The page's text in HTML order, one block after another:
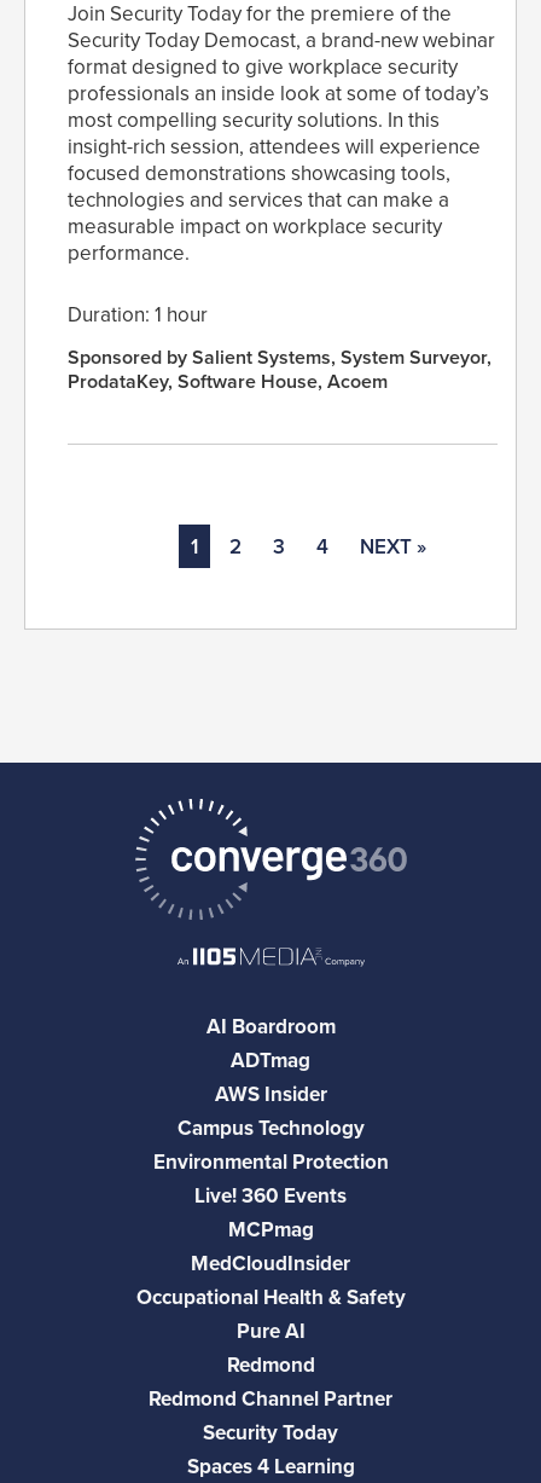
Join Security Today for the premiere of the
Security Today Democast, a brand-new webinar
format designed to give workplace security
professionals an inside look at some of today’s
most compelling security solutions. In this
insight-rich session, attendees will experience
focused demonstrations showcasing tools,
technologies and services that can make a
measurable impact on workplace security
performance.
Duration: 1 hour
Sponsored by Salient Systems, System Surveyor,
ProdataKey, Software House, Acoem
1 2 3 4 NEXT »
AI Boardroom
ADTmag
AWS Insider
Campus Technology
Environmental Protection
Live! 360 Events
MCPmag
MedCloudInsider
Occupational Health & Safety
Pure AI
Redmond
Redmond Channel Partner
Security Today
Spaces 4 Learning